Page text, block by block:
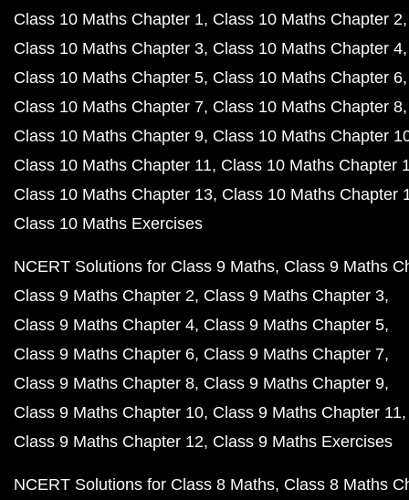
Class 10 Maths Chapter 1 Class 10 Maths Chapter 2
Class 10 Maths Chapter 3 Class 10 Maths Chapter 4
Class 10 Maths Chapter 5 Class 10 Maths Chapter 6
Class 10 Maths Chapter 7 Class 10 Maths Chapter 8
Class 10 Maths Chapter 9 Class 10 Maths Chapter
Class 10 Maths Chapter 11 Class 10 Maths Chapter
Class 10 Maths Chapter 13 Class 10 Maths Chapter
Class 10 Maths Exercises
NCERT Solutions for Class 9 Maths Class 9 Maths
Class 9 Maths Chapter 2 Class 9 Maths Chapter 3
Class 9 Maths Chapter 4 Class 9 Maths Chapter 5
Class 9 Maths Chapter 6 Class 9 Maths Chapter 7
Class 9 Maths Chapter 8 Class 9 Maths Chapter 9
Class 9 Maths Chapter 10 Class 9 Maths Chapter 11
Class 9 Maths Chapter 12 Class 9 Maths Exercises
NCERT Solutions for Class 8 Maths Class 8 Maths